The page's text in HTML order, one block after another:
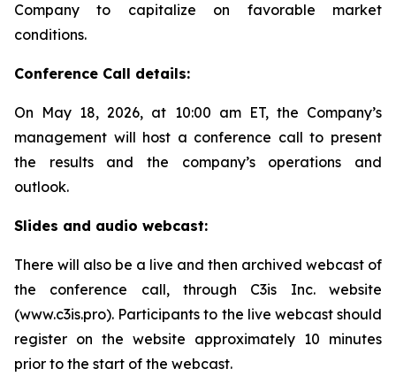
Company to capitalize on favorable market
conditions.
Conference Call details:
On May 18, 2026, at 10:00 am ET, the Company’s
management will host a conference call to present
the results and the company’s operations and
outlook.
Slides and audio webcast:
There will also be a live and then archived webcast of
the conference call, through C3is Inc. website
(www.c3is.pro). Participants to the live webcast should
register on the website approximately 10 minutes
prior to the start of the webcast.